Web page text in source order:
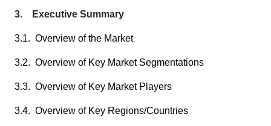
3. Executive Summary
3.1. Overview of the Market
3.2. Overview of Key Market Segmentations
3.3. Overview of Key Market Players
3.4. Overview of Key Regions/Countries